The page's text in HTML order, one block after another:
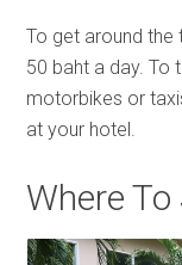
To get around
50 baht a day. To
motorbikes or
at your hotel.
Where